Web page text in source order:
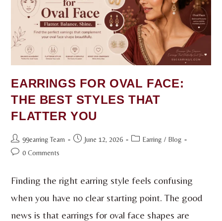
EARRINGS FOR OVAL FACE:
THE BEST STYLES THAT
FLATTER YOU
99earring Team June 12, 2026 Earring / Blog
0 Comments
Finding the right earring style feels confusing
when you have no clear starting point. The good
news is that earrings for oval face shapes are